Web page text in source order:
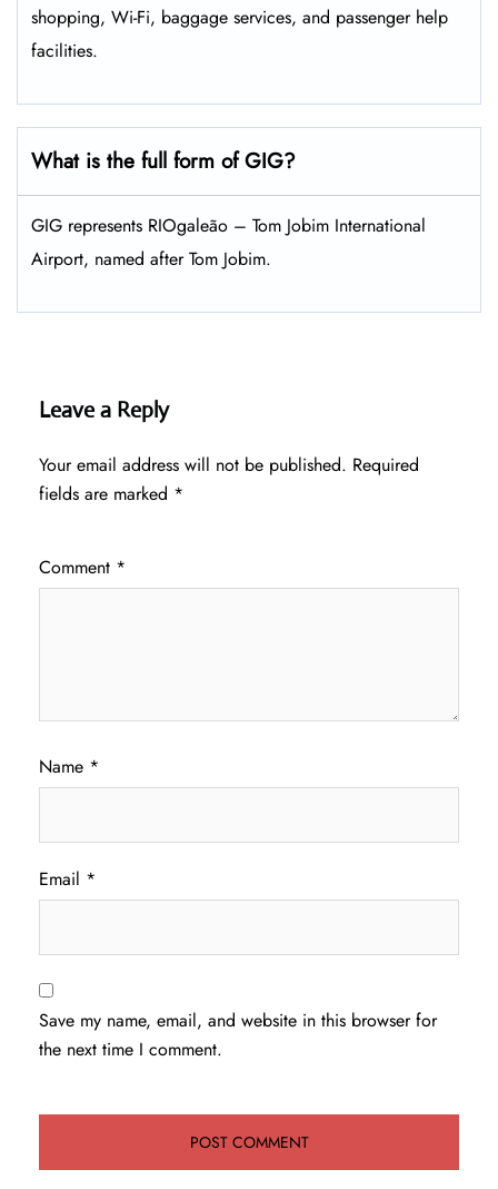
shopping, Wi-Fi, baggage services, and passenger help
facilities.
What is the full form of GIG?
GIG represents RIOgaleão – Tom Jobim International
Airport, named after Tom Jobim.
Leave a Reply
Your email address will not be published. Required
fields are marked *
Comment *
Name *
Email *
Save my name, email, and website in this browser for
the next time I comment.